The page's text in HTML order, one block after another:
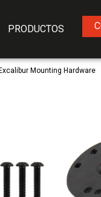
PRODUCTOS
Mounting Hardware